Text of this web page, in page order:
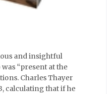
and insightful
“present at the
Charles Thayer
calculating that if he